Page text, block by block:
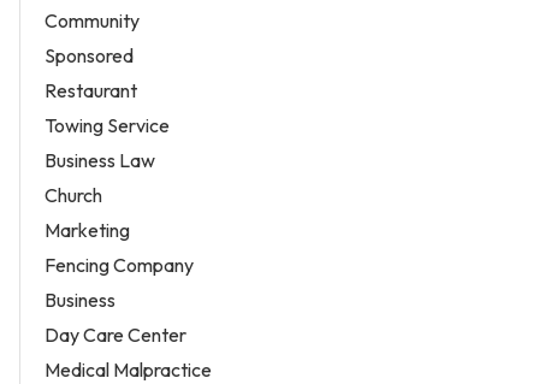
Community
Sponsored
Restaurant
Towing Service
Business Law
Church
Marketing
Fencing Company
Business
Day Care Center
Medical Malpractice